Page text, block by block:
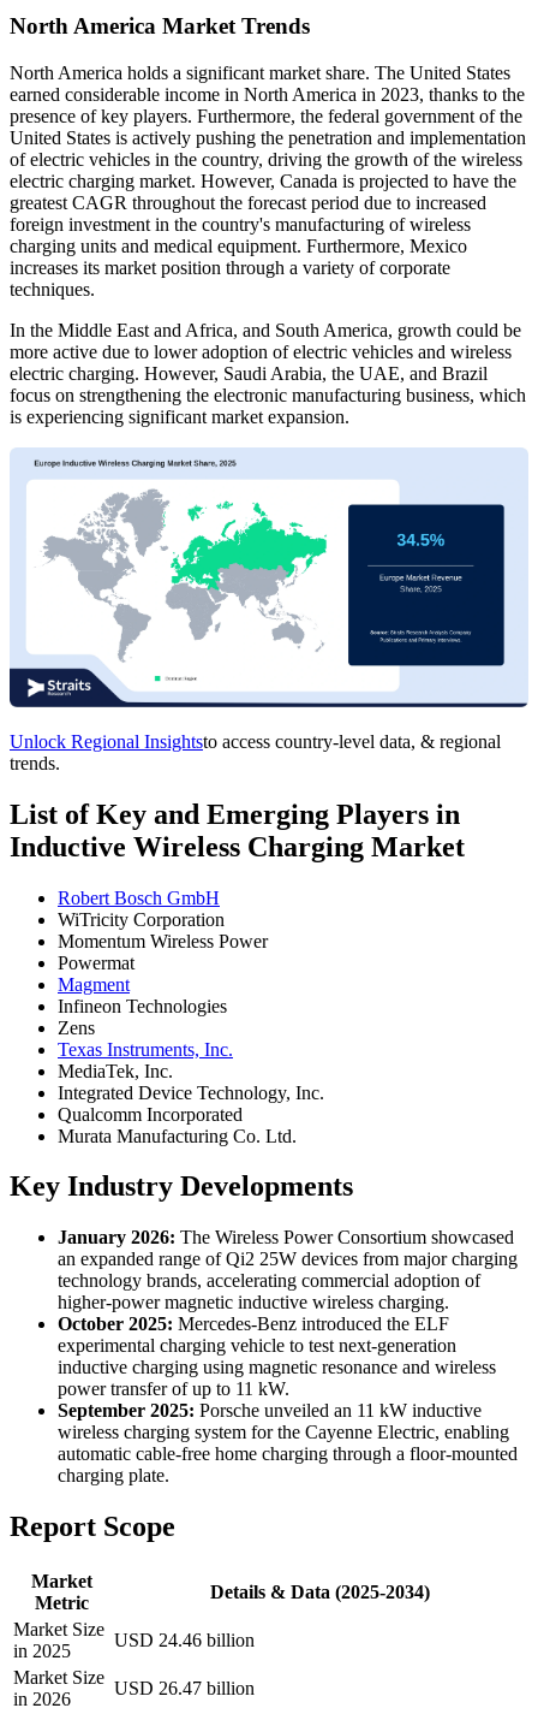
North America Market Trends
North America holds a significant market share. The United States
earned considerable income in North America in 2023, thanks to the
presence of key players. Furthermore, the federal government of the
United States is actively pushing the penetration and implementation
of electric vehicles in the country, driving the growth of the wireless
electric charging market. However, Canada is projected to have the
greatest CAGR throughout the forecast period due to increased
foreign investment in the country's manufacturing of wireless
charging units and medical equipment. Furthermore, Mexico
increases its market position through a variety of corporate
techniques.
In the Middle East and Africa, and South America, growth could be
more active due to lower adoption of electric vehicles and wireless
electric charging. However, Saudi Arabia, the UAE, and Brazil
focus on strengthening the electronic manufacturing business, which
is experiencing significant market expansion.
Unlock Regional Insightsto access country-level data, & regional
trends.
List of Key and Emerging Players in
Inductive Wireless Charging Market
Robert Bosch GmbH
WiTricity Corporation
Momentum Wireless Power
Powermat
Magment
Infineon Technologies
Zens
Texas Instruments, Inc.
MediaTek, Inc.
Integrated Device Technology, Inc.
Qualcomm Incorporated
Murata Manufacturing Co. Ltd.
Key Industry Developments
January 2026: The Wireless Power Consortium showcased
an expanded range of Qi2 25W devices from major charging
technology brands, accelerating commercial adoption of
higher-power magnetic inductive wireless charging.
October 2025: Mercedes-Benz introduced the ELF
experimental charging vehicle to test next-generation
inductive charging using magnetic resonance and wireless
power transfer of up to 11 kW.
September 2025: Porsche unveiled an 11 kW inductive
wireless charging system for the Cayenne Electric, enabling
automatic cable-free home charging through a floor-mounted
charging plate.
Report Scope
Market
Metric
Details & Data (2025-2034)
Market Size
in 2025
USD 24.46 billion
Market Size
in 2026
USD 26.47 billion